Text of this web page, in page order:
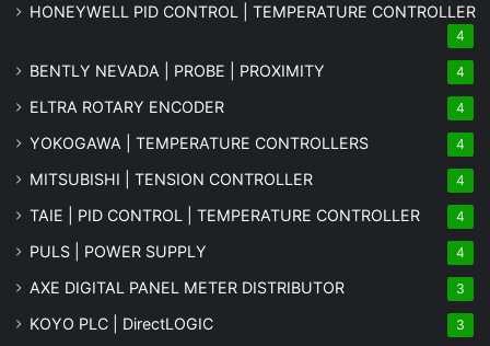
HONEYWELL PID CONTROL | TEMPERATURE CONTROLLER
4
BENTLY NEVADA | PROBE | PROXIMITY 4
ELTRA ROTARY ENCODER 4
YOKOGAWA | TEMPERATURE CONTROLLERS 4
MITSUBISHI | TENSION CONTROLLER 4
TAIE | PID CONTROL | TEMPERATURE CONTROLLER 4
PULS | POWER SUPPLY 4
AXE DIGITAL PANEL METER DISTRIBUTOR 3
KOYO PLC | DirectLOGIC 3